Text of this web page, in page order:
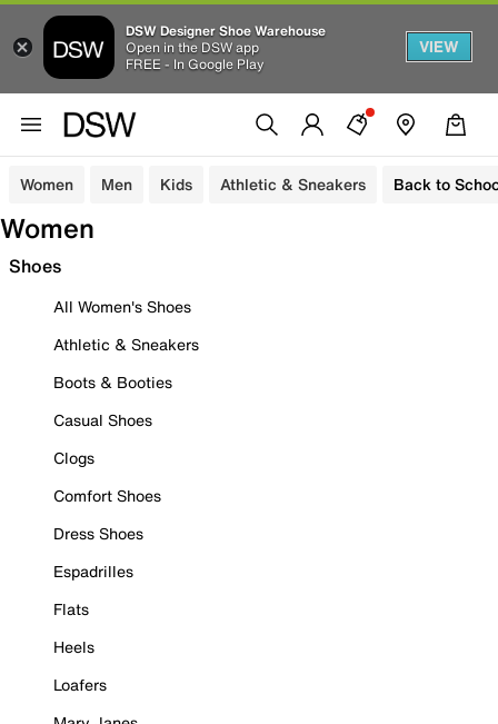
DSW Designer Shoe Warehouse
Open in the DSW app
FREE - In Google Play
VIEW
Women Men Kids Athletic & Sneakers Back to
Women
Shoes
All Women's Shoes
Athletic & Sneakers
Boots & Booties
Casual Shoes
Clogs
Comfort Shoes
Dress Shoes
Espadrilles
Flats
Heels
Loafers